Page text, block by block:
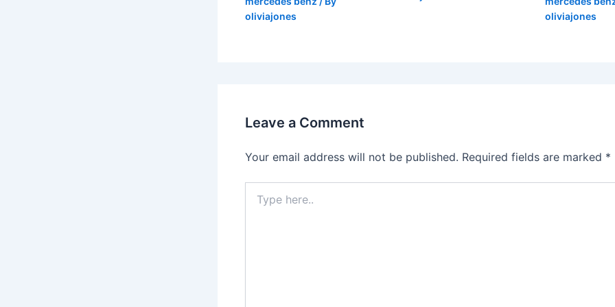
oliviajones
oliviajones
Leave a Comment
Your email address will not be published. Required fields are marked *
here..